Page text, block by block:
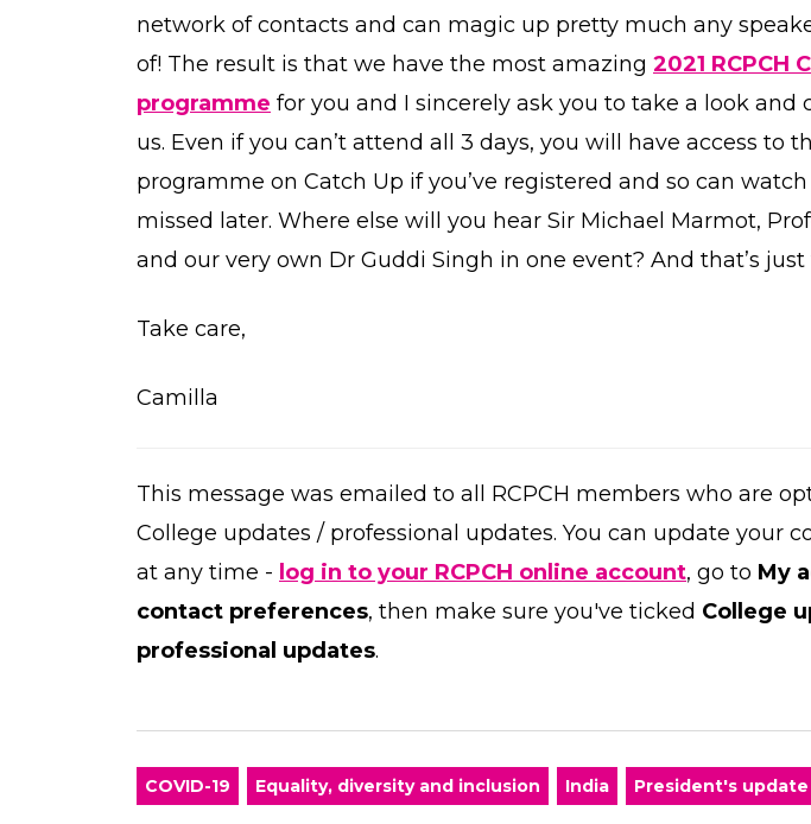
network of contacts and can magic up pretty much any
of! The result is that we have the most amazing 2021 RCPCH
programme for you and I sincerely ask you to take a look and
us. Even if you can’t attend all 3 days, you will have access to
programme on Catch Up if you’ve registered and so can watch
missed later. Where else will you hear Sir Michael Marmot,
and our very own Dr Guddi Singh in one event? And that’s just
Take care,
Camilla
This message was emailed to all RCPCH members who are
College updates / professional updates. You can update your
at any time - log in to your RCPCH online account, go to My
contact preferences, then make sure you've ticked College
professional updates.
COVID-19 Equality, diversity and inclusion India President's update